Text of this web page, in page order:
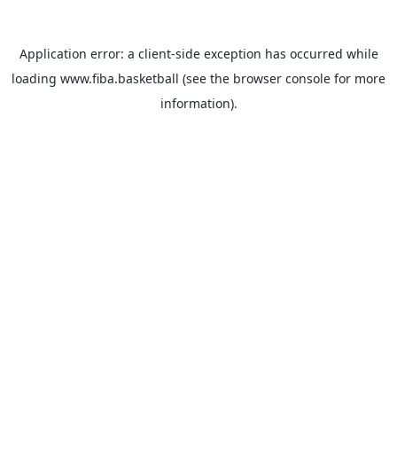
Application error: a client-side exception has occurred while
loading www.fiba.basketball (see the browser console for more
information).